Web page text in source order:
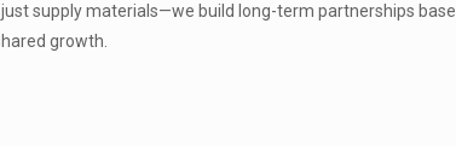
just supply materials—we build long-term partnerships
growth.